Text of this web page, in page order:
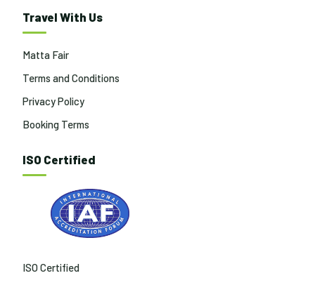
Travel With Us
Matta Fair
Terms and Conditions
Privacy Policy
Booking Terms
ISO Certified
ISO Certified